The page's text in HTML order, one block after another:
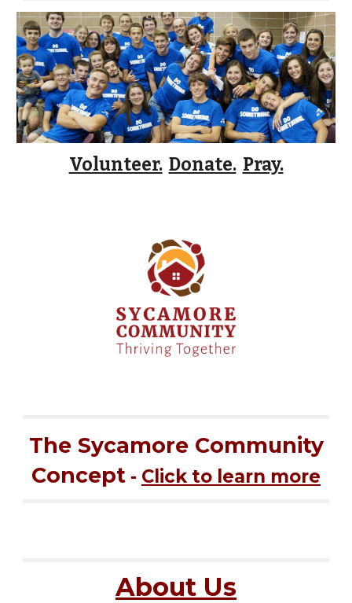
Volunteer. Donate. Pray.
The Sycamore Community
Concept - Click to learn more
About Us